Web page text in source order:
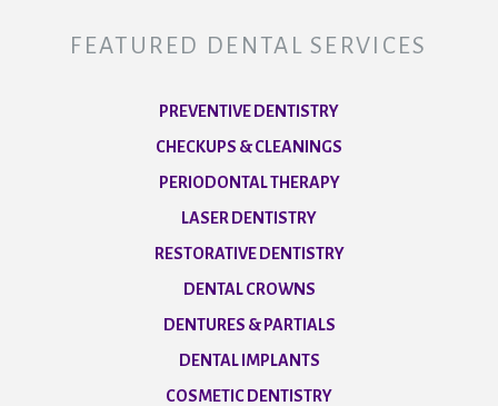
FEATURED DENTAL SERVICES
PREVENTIVE DENTISTRY
CHECKUPS & CLEANINGS
PERIODONTAL THERAPY
LASER DENTISTRY
RESTORATIVE DENTISTRY
DENTAL CROWNS
DENTURES & PARTIALS
DENTAL IMPLANTS
COSMETIC DENTISTRY